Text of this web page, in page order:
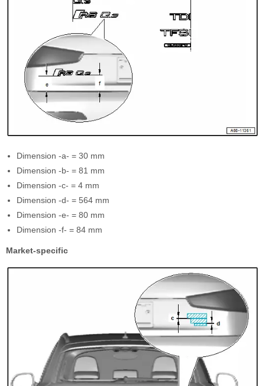
Dimension -a- = 30 mm
Dimension -b- = 81 mm
Dimension -c- = 4 mm
Dimension -d- = 564 mm
Dimension -e- = 80 mm
Dimension -f- = 84 mm
Market-specific